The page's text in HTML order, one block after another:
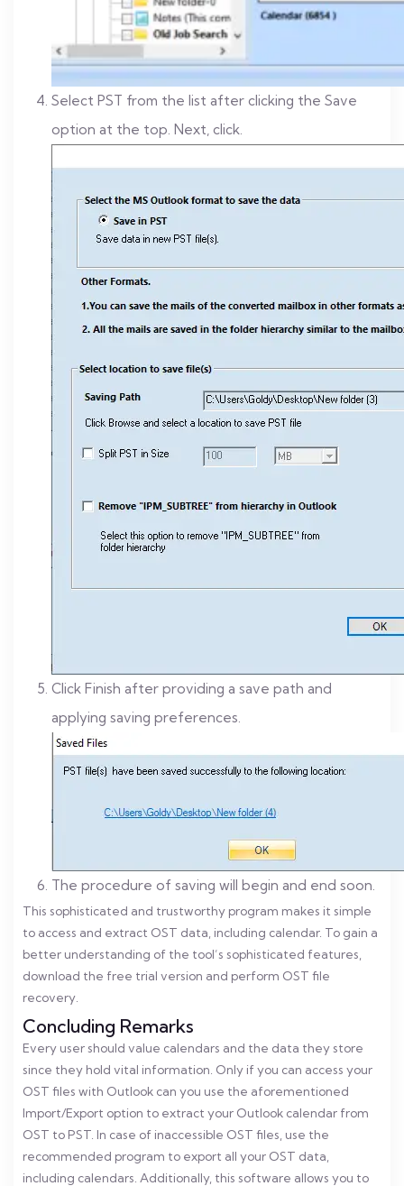
Select PST from the list after clicking the Save
option at the top. Next, click.
Click Finish after providing a save path and
applying saving preferences.
The procedure of saving will begin and end soon.
This sophisticated and trustworthy program makes it simple
to access and extract OST data, including calendar. To gain a
better understanding of the tool’s sophisticated features,
download the free trial version and perform OST file
recovery.
Concluding Remarks
Every user should value calendars and the data they store
since they hold vital information. Only if you can access your
OST files with Outlook can you use the aforementioned
Import/Export option to extract your Outlook calendar from
OST to PST. In case of inaccessible OST files, use the
recommended program to export all your OST data,
including calendars. Additionally, this software allows you to